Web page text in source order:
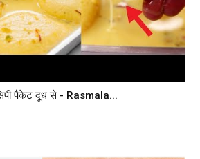
पैकेट दूध से - Rasmala...